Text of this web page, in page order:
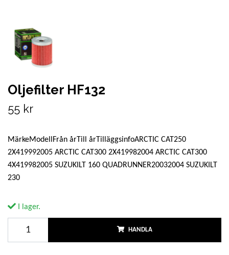
Oljefilter HF132
55 kr
MärkeModellFrån årTill årTilläggsinfoARCTIC CAT250
2X419992005 ARCTIC CAT300 2X419982004 ARCTIC CAT300
4X419982005 SUZUKILT 160 QUADRUNNER20032004 SUZUKILT
230
I lager.
HANDLA